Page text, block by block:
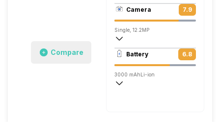
Compare
441 ppi, OLED
1080 x 2220 pixels
Camera 7.9
Single, 12.2MP
3840x2160 @ 30 fps, 1920x1080 @
Single, 8MP
Battery 6.8
3000 mAh Li-ion